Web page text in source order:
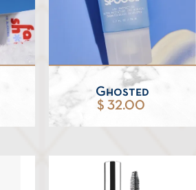
Ghosted
$ 32.00